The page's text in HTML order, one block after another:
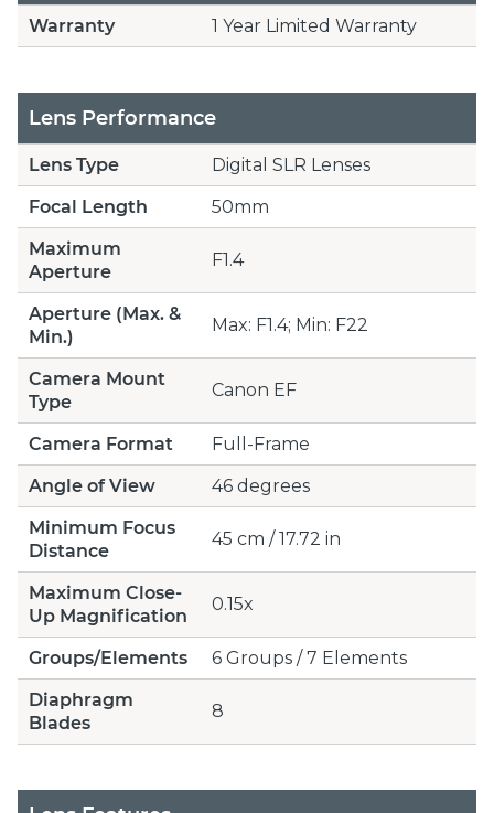
Warranty 1 Year Limited Warranty
Lens Performance
Lens Type
Digital SLR Lenses
Focal Length
50mm
Maximum
Aperture
F1.4
Aperture (Max. &
Min.)
Max: F1.4; Min: F22
Camera Mount
Type
Canon EF
Camera Format
Full-Frame
Angle of View
46 degrees
Minimum Focus
Distance
45 cm / 17.72 in
Maximum Close-
Up Magnification
0.15x
Groups/Elements
6 Groups / 7 Elements
Diaphragm
Blades
8